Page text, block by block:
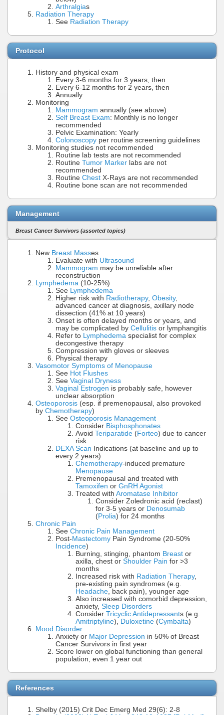
Arthralgias
Radiation Therapy
See Radiation Therapy
Protocol
History and physical exam
Every 3-6 months for 3 years, then
Every 6-12 months for 2 years, then
Annually
Monitoring
Mammogram annually (see above)
Self Breast Exam: Monthly is no longer
recommended
Pelvic Examination: Yearly
Colonoscopy per routine screening guidelines
Monitoring studies not recommended
Routine lab tests are not recommended
Routine Tumor Marker labs are not
recommended
Routine Chest X-Rays are not recommended
Routine bone scan are not recommended
Management
Breast Cancer Survivors (assorted topics)
New Breast Masses
Evaluate with Ultrasound
Mammogram may be unreliable after
reconstruction
Lymphedema (10-25%)
See Lymphedema
Higher risk with Radiotherapy, Obesity,
advanced cancer at diagnosis, axillary node
dissection (41% at 10 years)
Onset is often delayed months or years, and
may be complicated by Cellulitis or lymphangitis
Refer to Lymphedema specialist for complex
decongestive therapy
Compression with gloves or sleeves
Physical therapy
Vasomotor Symptoms of Menopause
See Hot Flushes
See Vaginal Dryness
Vaginal Estrogen is probably safe, however
unclear absorption
Osteoporosis (esp. if premenopausal, also provoked
by Chemotherapy)
See Osteoporosis Management
Consider Bisphosphonates
Avoid Teriparatide (Forteo) due to cancer
risk
DEXA Scan Indications (at baseline and up to
every 2 years)
Chemotherapy-induced premature
Menopause
Premenopausal and treated with
Tamoxifen or GnRH Agonist
Treated with Aromatase Inhibitor
Consider Zoledronic acid (reclast)
for 3-5 years or Denosumab
(Prolia) for 24 months
Chronic Pain
See Chronic Pain Management
Post- Mastectomy Pain Syndrome (20-50%
Incidence)
Burning, stinging, phantom Breast or
axilla, chest or Shoulder Pain for >3
months
Increased risk with Radiation Therapy,
pre-existing pain syndromes (e.g.
Headache, back pain), younger age
Also increased with comorbid depression,
anxiety, Sleep Disorders
Consider Tricyclic Antidepressants (e.g.
Amitriptyline), Duloxetine (Cymbalta)
Mood Disorder
Anxiety or Major Depression in 50% of Breast
Cancer Survivors in first year
Score lower on global functioning than general
population, even 1 year out
References
Shelby (2015) Crit Dec Emerg Med 29(6): 2-8